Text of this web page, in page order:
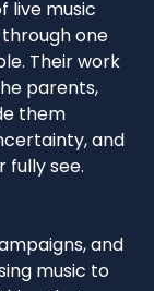
live music
one
Their work
parents,
them
and
fully see.
and
music to